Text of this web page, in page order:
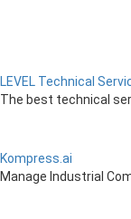
LEVEL Technical
The best technical
Kompress.ai
Manage Industrial